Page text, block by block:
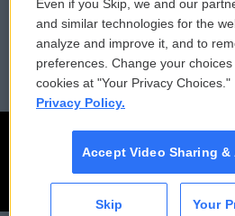
Reports and Filings
Employment
Even if you Skip, we and our
and similar technologies for the
analyze and improve it, and to
preferences. Change your
cookies at "Your Privacy Choices."
Privacy Policy.
Accept Video Sharing &
Skip Your